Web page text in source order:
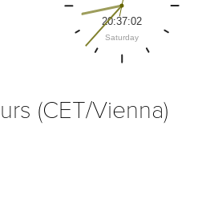
(CET/Vienna)